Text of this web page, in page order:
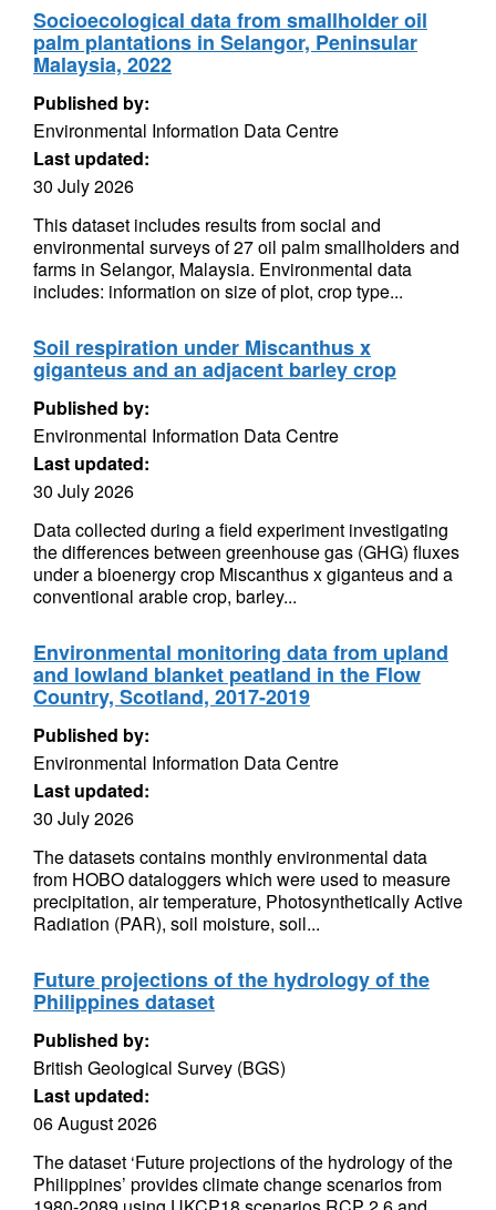
Socioecological data from smallholder oil
palm plantations in Selangor, Peninsular
Malaysia, 2022
Published by:
Environmental Information Data Centre
Last updated:
30 July 2026
This dataset includes results from social and
environmental surveys of 27 oil palm smallholders and
farms in Selangor, Malaysia. Environmental data
includes: information on size of plot, crop type...
Soil respiration under Miscanthus x
giganteus and an adjacent barley crop
Published by:
Environmental Information Data Centre
Last updated:
30 July 2026
Data collected during a field experiment investigating
the differences between greenhouse gas (GHG) fluxes
under a bioenergy crop Miscanthus x giganteus and a
conventional arable crop, barley...
Environmental monitoring data from upland
and lowland blanket peatland in the Flow
Country, Scotland, 2017-2019
Published by:
Environmental Information Data Centre
Last updated:
30 July 2026
The datasets contains monthly environmental data
from HOBO dataloggers which were used to measure
precipitation, air temperature, Photosynthetically Active
Radiation (PAR), soil moisture, soil...
Future projections of the hydrology of the
Philippines dataset
Published by:
British Geological Survey (BGS)
Last updated:
06 August 2026
The dataset ‘Future projections of the hydrology of the
Philippines’ provides climate change scenarios from